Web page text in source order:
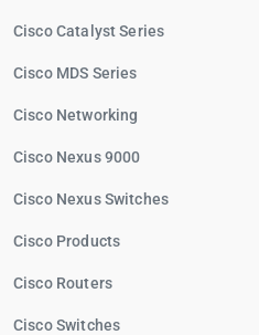
Cisco Catalyst Series
Cisco MDS Series
Cisco Networking
Cisco Nexus 9000
Cisco Nexus Switches
Cisco Products
Cisco Routers
Cisco Switches